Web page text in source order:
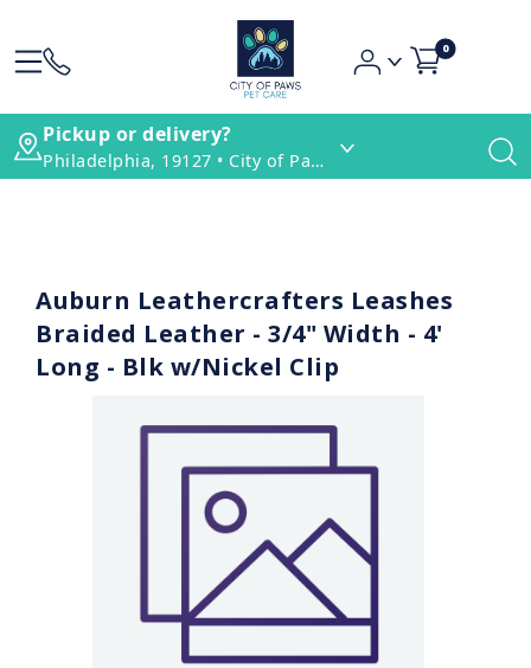
0
Pickup or delivery?
Philadelphia, 19127 • City of Paws Pet Care
Auburn Leathercrafters Leashes
Braided Leather - 3/4" Width - 4'
Long - Blk w/Nickel Clip